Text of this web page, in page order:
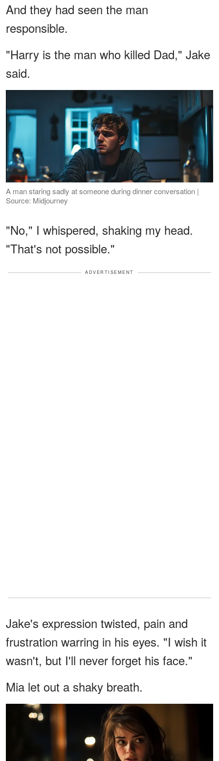
And they had seen the man
responsible.
"Harry is the man who killed Dad," Jake
said.
A man staring sadly at someone during dinner conversation |
Source: Midjourney
"No," I whispered, shaking my head.
"That's not possible."
ADVERTISEMENT
Jake's expression twisted, pain and
frustration warring in his eyes. "I wish it
wasn't, but I'll never forget his face."
Mia let out a shaky breath.